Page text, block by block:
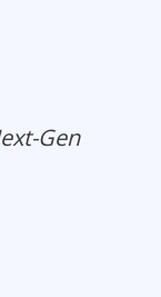
Gen